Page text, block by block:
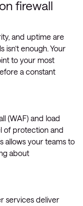
firewall
and uptime are
isn’t enough. Your
to your most
a constant
(WAF) and load
of protection and
allows your teams to
about
services deliver